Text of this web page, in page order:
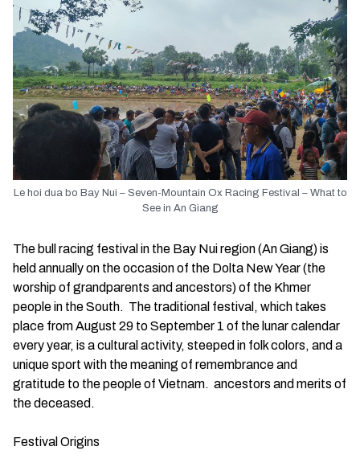
Le hoi dua bo Bay Nui – Seven-Mountain Ox Racing Festival – What to
See in An Giang
The bull racing festival in the Bay Nui region (An Giang) is
held annually on the occasion of the Dolta New Year (the
worship of grandparents and ancestors) of the Khmer
people in the South. The traditional festival, which takes
place from August 29 to September 1 of the lunar calendar
every year, is a cultural activity, steeped in folk colors, and a
unique sport with the meaning of remembrance and
gratitude to the people of Vietnam. ancestors and merits of
the deceased.
Festival Origins